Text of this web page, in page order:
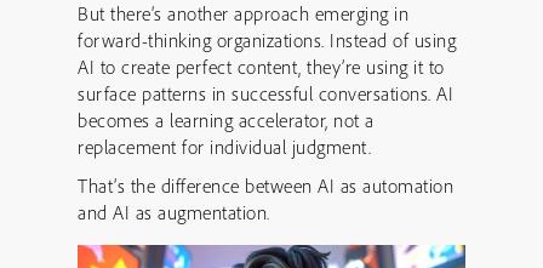
But there’s another approach emerging in
forward-thinking organizations. Instead of using
AI to create perfect content, they’re using it to
surface patterns in successful conversations. AI
becomes a learning accelerator, not a
replacement for individual judgment.
That’s the difference between AI as automation
and AI as augmentation.